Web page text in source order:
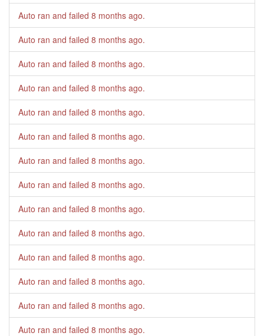
Auto ran and failed 8 months ago.
Auto ran and failed 8 months ago.
Auto ran and failed 8 months ago.
Auto ran and failed 8 months ago.
Auto ran and failed 8 months ago.
Auto ran and failed 8 months ago.
Auto ran and failed 8 months ago.
Auto ran and failed 8 months ago.
Auto ran and failed 8 months ago.
Auto ran and failed 8 months ago.
Auto ran and failed 8 months ago.
Auto ran and failed 8 months ago.
Auto ran and failed 8 months ago.
Auto ran and failed 8 months ago.